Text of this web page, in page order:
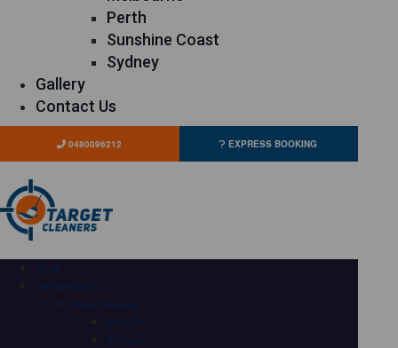
Perth
Sunshine Coast
Sydney
Gallery
Contact Us
0480096212 EXPRESS BOOKING
HOME
OUR SERVICES
Carpet Cleaning
Adelaide
Brisbane